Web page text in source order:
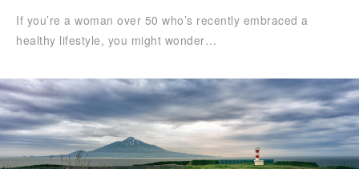
If you’re a woman over 50 who’s recently embraced a
healthy lifestyle, you might wonder…